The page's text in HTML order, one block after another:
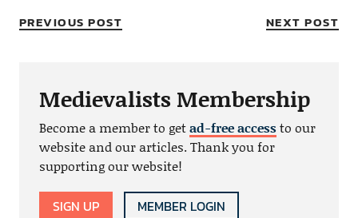
PREVIOUS POST NEXT POST
Medievalists Membership
Become a member to getad-free accessto our
website and our articles. Thank you for
supporting our website!
SIGN UP MEMBER LOGIN